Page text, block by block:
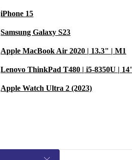
iPhone 15
Samsung Galaxy S23
Apple MacBook Air 2020 | 13.3" | M1
Lenovo ThinkPad T480 | i5-8350U |
Apple Watch Ultra 2 (2023)